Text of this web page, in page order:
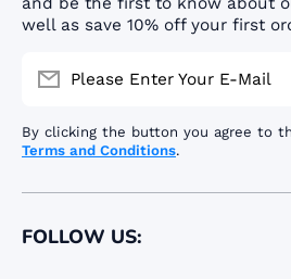
well as save 10% off your first
Please Enter Your E-Mail
By clicking the button you agree to
Terms and Conditions.
FOLLOW US: